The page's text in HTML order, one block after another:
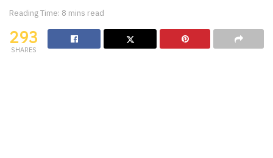
Reading Time: 8 mins read
293
SHARES